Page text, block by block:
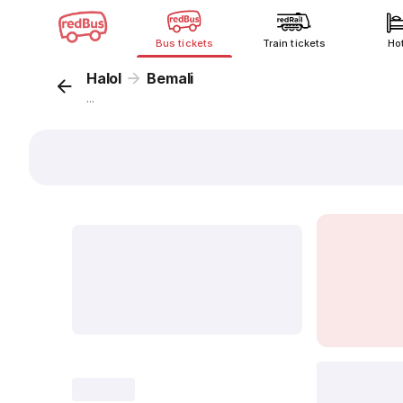
Bus tickets Train tickets
Halol Bemali
...